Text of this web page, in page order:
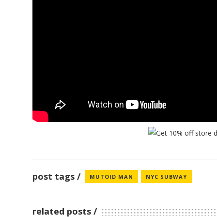
post tags MUTOID MAN NYC SUBWAY
related posts